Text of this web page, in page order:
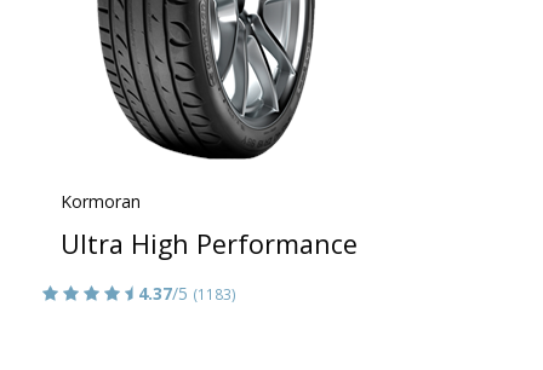
Kormoran
Ultra High Performance
4.37/5 (1183)